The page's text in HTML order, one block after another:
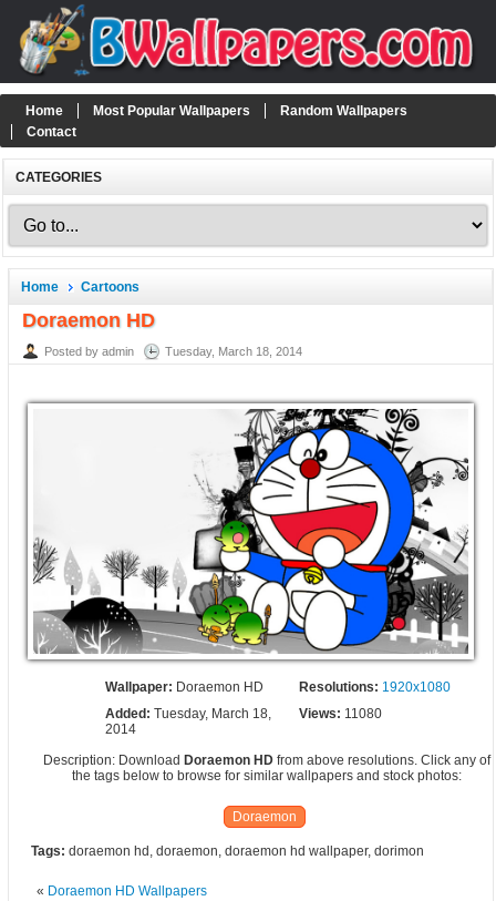
Home Most Popular Wallpapers
Random Wallpapers
Contact
CATEGORIES
Home Cartoons
Doraemon HD
Posted by admin Tuesday, March 18, 2014
Wallpaper: Doraemon HD Resolutions: 1920x1080
Added:Tuesday, March 18,
2014
Views: 11080
Description: Download Doraemon HD from above resolutions. Click any of
the tags below to browse for similar wallpapers and stock photos:
Doraemon
Tags: doraemon hd, doraemon, doraemon hd wallpaper, dorimon
« Doraemon HD Wallpapers